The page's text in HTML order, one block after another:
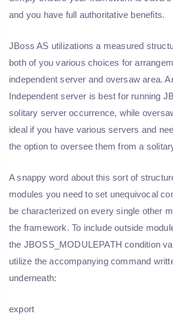
and you have full authoritative benefits.
JBoss AS utilizations a measured
both of you various choices for
independent server and oversaw area.
Independent server is best for running
solitary server occurrence, while
ideal if you have various servers and
the option to oversee them from a
A snappy word about this sort of
modules you need to set unequivocal
be characterized on every single other
the framework. To include outside
the JBOSS_MODULEPATH condition
utilize the accompanying command
underneath:
export